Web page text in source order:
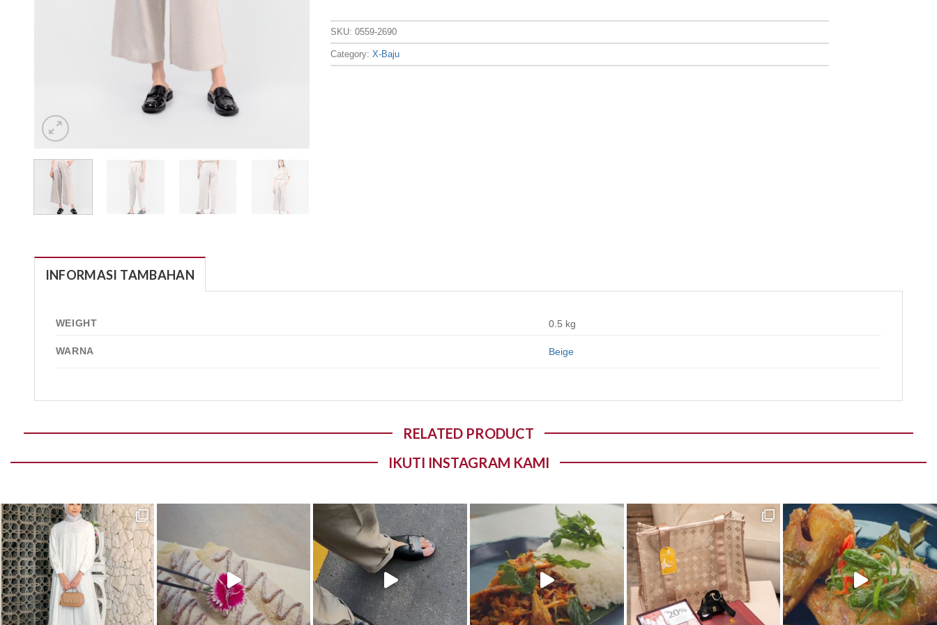
SKU:0559-2690
Category:X-Baju
INFORMASI TAMBAHAN
WEIGHT 0.5 kg
WARNA Beige
RELATED PRODUCT
IKUTI INSTAGRAM KAMI